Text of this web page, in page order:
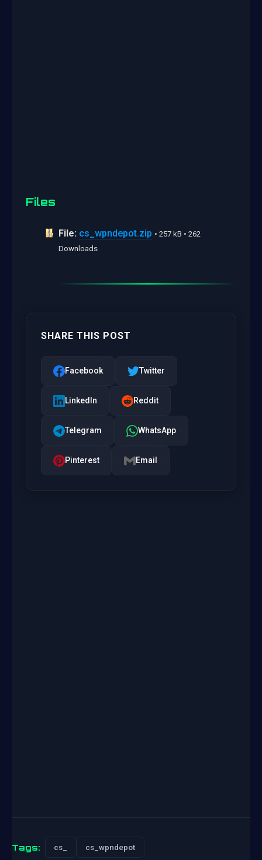
Files
File: cs_wpndepot.zip • 257 kB • 262
Downloads
SHARE THIS POST
Facebook Twitter
LinkedIn Reddit
Telegram WhatsApp
Pinterest Email
Tags: cs_ cs_wpndepot